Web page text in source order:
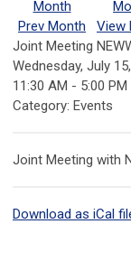
Prev Month View
Joint Meeting
Wednesday, July
11:30 AM - 5:00 PM
Category: Events
Joint Meeting with
Download as iCal